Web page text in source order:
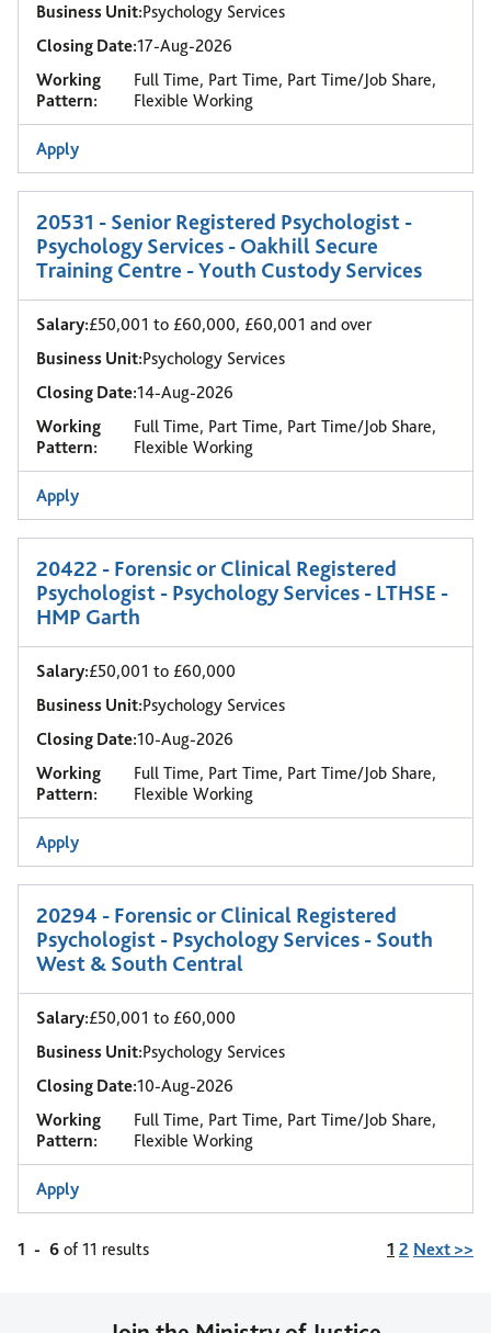
Business Unit:Psychology Services
Closing Date:17-Aug-2026
Working
Pattern:
Full Time, Part Time, Part Time/Job Share,
Flexible Working
Apply
20531 - Senior Registered Psychologist -
Psychology Services - Oakhill Secure
Training Centre - Youth Custody Services
Salary:£50,001 to £60,000, £60,001 and over
Business Unit:Psychology Services
Closing Date:14-Aug-2026
Working
Pattern:
Full Time, Part Time, Part Time/Job Share,
Flexible Working
Apply
20422 - Forensic or Clinical Registered
Psychologist - Psychology Services - LTHSE -
HMP Garth
Salary:£50,001 to £60,000
Business Unit:Psychology Services
Closing Date:10-Aug-2026
Working
Pattern:
Full Time, Part Time, Part Time/Job Share,
Flexible Working
Apply
20294 - Forensic or Clinical Registered
Psychologist - Psychology Services - South
West & South Central
Salary:£50,001 to £60,000
Business Unit:Psychology Services
Closing Date:10-Aug-2026
Working
Pattern:
Full Time, Part Time, Part Time/Job Share,
Flexible Working
Apply
1 - 6 of 11 results Page
1 2 Next >>